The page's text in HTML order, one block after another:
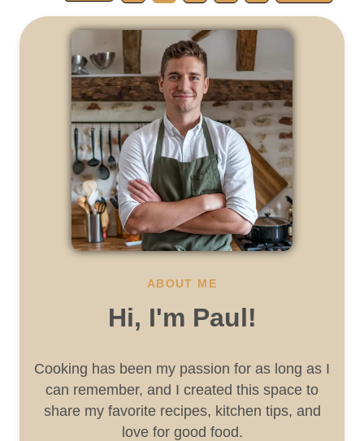
ABOUT ME
Hi, I'm Paul!
Cooking has been my passion for as long as I
can remember, and I created this space to
share my favorite recipes, kitchen tips, and
love for good food.